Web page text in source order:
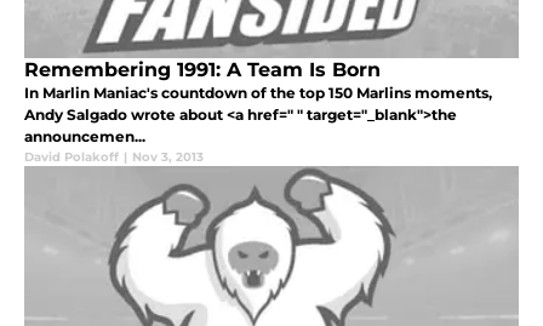
Remembering 1991: A Team Is Born
In Marlin Maniac's countdown of the top 150 Marlins moments,
Andy Salgado wrote about <a href=" " target="_blank">the
announcemen...
David Polakoff | Nov 3, 2013